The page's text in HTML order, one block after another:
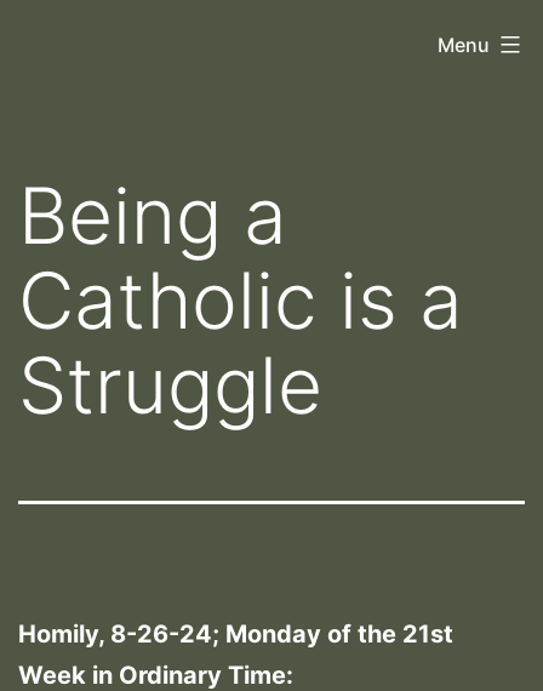
Menu
Being a
Catholic is a
Struggle
Homily, 8-26-24; Monday of the 21st
Week in Ordinary Time: